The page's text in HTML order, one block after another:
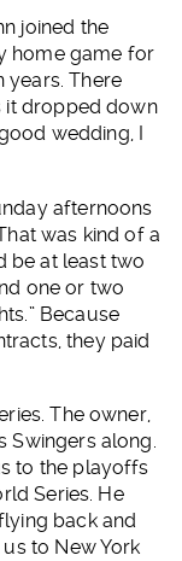
joined the
home game for
There
it dropped down
wedding, I
afternoons
was kind of a
be at least two
one or two
Because
they paid
The owner,
Swingers along.
to the playoffs
Series. He
back and
to New York